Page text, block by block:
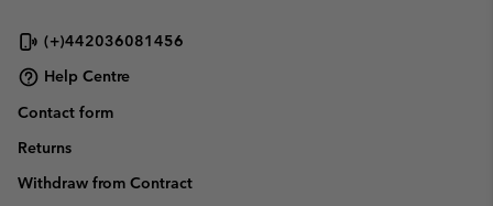
(+)442036081456
Help Centre
Contact form
Returns
Withdraw from Contract